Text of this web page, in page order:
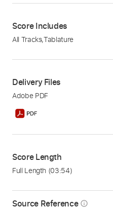
Source Reference info_outline
Score Includes
All Tracks,Tablature
Delivery Files
Adobe PDF
Score Length
Full Length (03:54)